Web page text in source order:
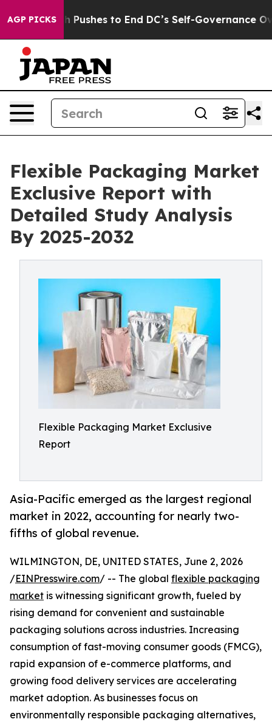
AGP PICKS
Pushes to End DC’s Self-Governance Over a
Flexible Packaging Market
Exclusive Report with
Detailed Study Analysis
By 2025-2032
Flexible Packaging Market Exclusive
Report
Asia-Pacific emerged as the largest regional
market in 2022, accounting for nearly two-
fifths of global revenue.
WILMINGTON, DE, UNITED STATES, June 2, 2026
/EINPresswire.com/ -- The global flexible packaging
market is witnessing significant growth, fueled by
rising demand for convenient and sustainable
packaging solutions across industries. Increasing
consumption of fast-moving consumer goods (FMCG),
rapid expansion of e-commerce platforms, and
growing food delivery services are accelerating
market adoption. As businesses focus on
environmentally responsible packaging alternatives,